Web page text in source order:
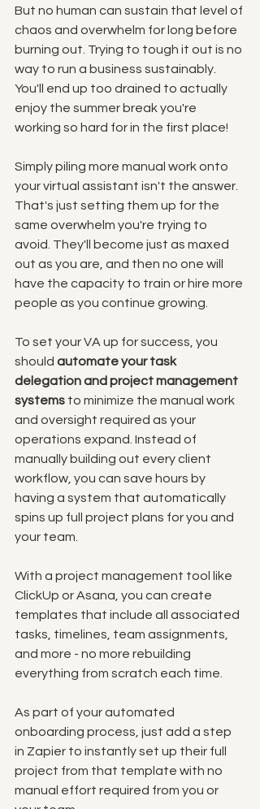
But no human can sustain that level of
chaos and overwhelm for long before
burning out. Trying to tough it out is no
way to run a business sustainably.
You'll end up too drained to actually
enjoy the summer break you're
working so hard for in the first place!
Simply piling more manual work onto
your virtual assistant isn't the answer.
That's just setting them up for the
same overwhelm you're trying to
avoid. They'll become just as maxed
out as you are, and then no one will
have the capacity to train or hire more
people as you continue growing.
To set your VA up for success, you
should automate your task
delegation and project management
systems to minimize the manual work
and oversight required as your
operations expand. Instead of
manually building out every client
workflow, you can save hours by
having a system that automatically
spins up full project plans for you and
your team.
With a project management tool like
ClickUp or Asana, you can create
templates that include all associated
tasks, timelines, team assignments,
and more - no more rebuilding
everything from scratch each time.
As part of your automated
onboarding process, just add a step
in Zapier to instantly set up their full
project from that template with no
manual effort required from you or